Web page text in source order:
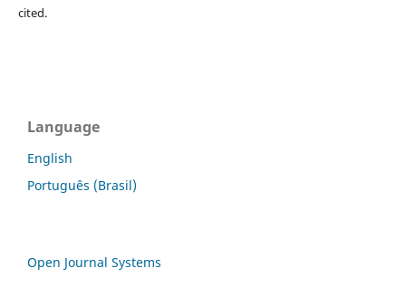
cited.
Language
English
Português (Brasil)
Open Journal Systems